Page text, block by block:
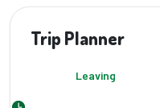
Trip Planner
Leaving